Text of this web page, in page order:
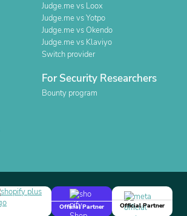
Judge.me vs Loox
Judge.me vs Yotpo
Judge.me vs Okendo
Judge.me vs Klaviyo
Switch provider
For Security Researchers
Bounty program
Official Partner
Official Partner